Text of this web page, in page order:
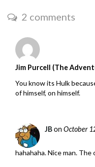
2 comments
Jim Purcell (The
You know its Hulk
of himself, on himself.
JBon October
hahahaha. Nice man.